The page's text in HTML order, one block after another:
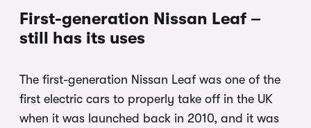
First-generation Nissan Leaf –
still has its uses
The first-generation Nissan Leaf was one of the
first electric cars to properly take off in the UK
when it was launched back in 2010, and it was